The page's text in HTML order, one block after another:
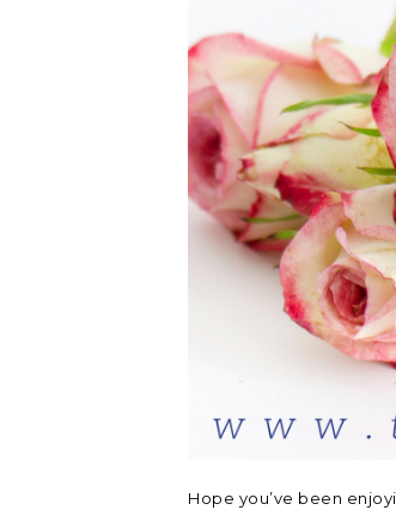
Hope you’ve been